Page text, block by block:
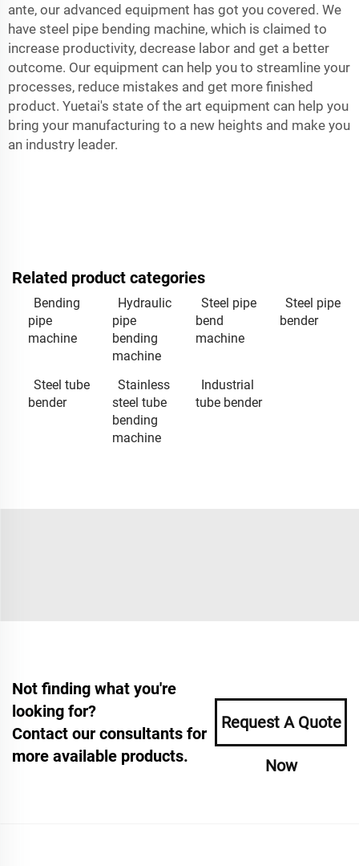
ante, our advanced equipment has got you covered. We
have steel pipe bending machine, which is claimed to
increase productivity, decrease labor and get a better
outcome. Our equipment can help you to streamline your
processes, reduce mistakes and get more finished
product. Yuetai's state of the art equipment can help you
bring your manufacturing to a new heights and make you
an industry leader.
Related product categories
Bending
pipe
machine
Hydraulic
pipe
bending
machine
Steel pipe
bend
machine
Steel pipe
bender
Steel tube
bender
Stainless
steel tube
bending
machine
Industrial
tube bender
Not finding what you're
looking for?
Contact our consultants for
more available products.
Request A Quote
Now